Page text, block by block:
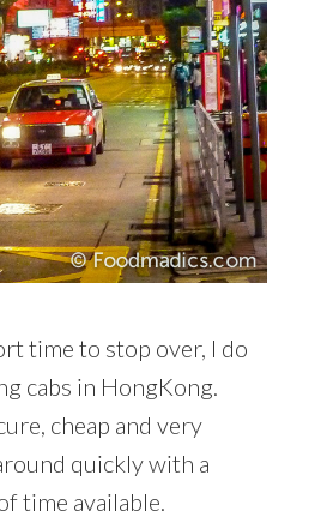
time to stop over, I do
cabs in HongKong.
cheap and very
quickly with a
time available.